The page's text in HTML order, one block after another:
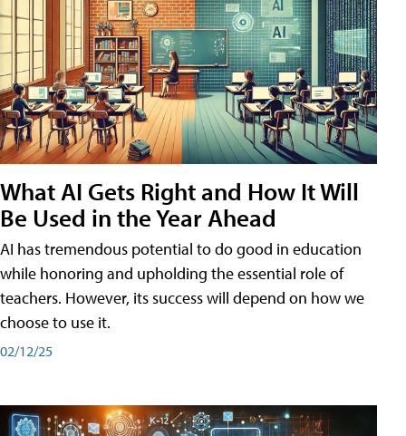
What AI Gets Right and How It Will
Be Used in the Year Ahead
AI has tremendous potential to do good in education
while honoring and upholding the essential role of
teachers. However, its success will depend on how we
choose to use it.
02/12/25